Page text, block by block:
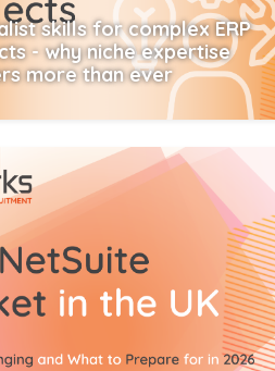
skills for complex ERP
- why niche expertise
more than ever